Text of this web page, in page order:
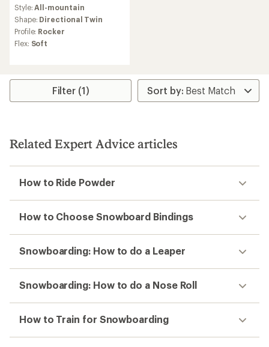
Style:All-mountain
Shape: Directional Twin
Profile: Rocker
Flex: Soft
Filter (1)
Related Expert Advice articles
How to Ride Powder
How to Choose Snowboard Bindings
Snowboarding: How to do a Leaper
Snowboarding: How to do a Nose Roll
How to Train for Snowboarding